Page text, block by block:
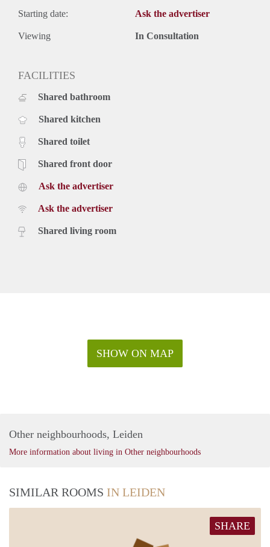
Starting date: Ask the advertiser
Viewing In Consultation
FACILITIES
Shared bathroom
Shared kitchen
Shared toilet
Shared front door
Ask the advertiser
Ask the advertiser
Shared living room
SHOW ON MAP
Other neighbourhoods, Leiden
More information about living in Other neighbourhoods
SIMILAR ROOMS IN LEIDEN
SHARE